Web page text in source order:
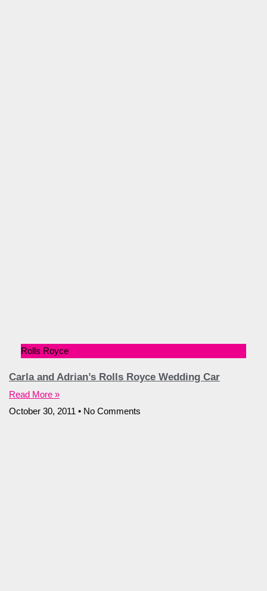
Rolls Royce
Carla and Adrian’s Rolls Royce Wedding Car
Read More »
October 30, 2011
No Comments